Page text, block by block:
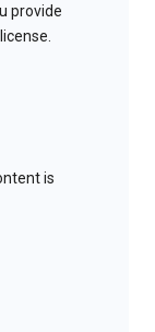
provide
is